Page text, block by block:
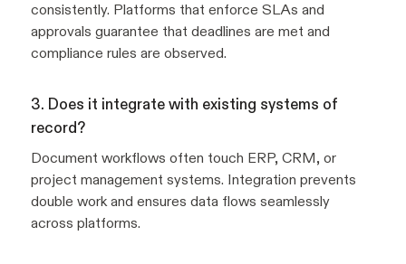
consistently. Platforms that enforce SLAs and
approvals guarantee that deadlines are met and
compliance rules are observed.
3. Does it integrate with existing systems of
record?
Document workflows often touch ERP, CRM, or
project management systems. Integration prevents
double work and ensures data flows seamlessly
across platforms.